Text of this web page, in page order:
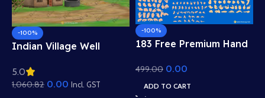
-100%
Indian Village Well
Roof Houses & Water
Well Scene (Available in
5.0
1,060.82 0.00 Incl. GST
-100%
183 Free Premium Hand
Animation – Ultimate
Gesture Library for
499.00 0.00
ADD TO CART